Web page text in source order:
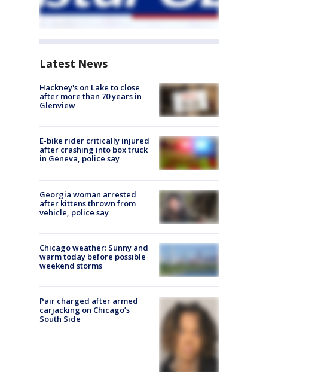
Latest News
Hackney's on Lake to close
after more than 70 years in
Glenview
E-bike rider critically injured
after crashing into box truck
in Geneva, police say
Georgia woman arrested
after kittens thrown from
vehicle, police say
Chicago weather: Sunny and
warm today before possible
weekend storms
Pair charged after armed
carjacking on Chicago’s
South Side